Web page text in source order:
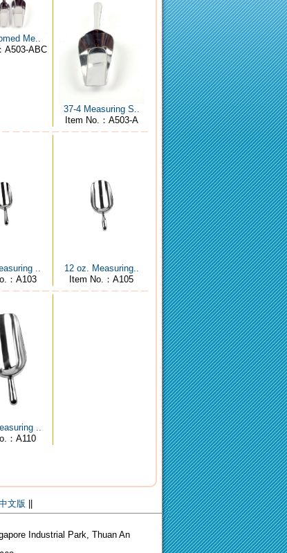
Me..
A503-ABC
37-4 Measuring S..
Item No.：A503-A
..
：A103
12 oz. Measuring..
Item No.：A105
..
：A110
文版
Industrial Park, Thuan An